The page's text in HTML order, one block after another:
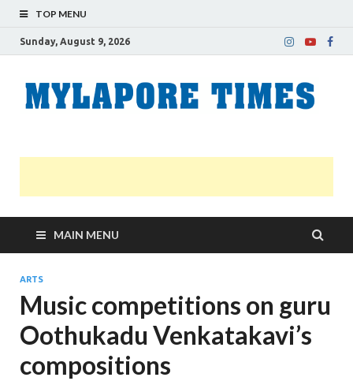
TOP MENU
Sunday, August 9, 2026
MAIN MENU
ARTS
Music competitions on guru
Oothukadu Venkatakavi’s
compositions